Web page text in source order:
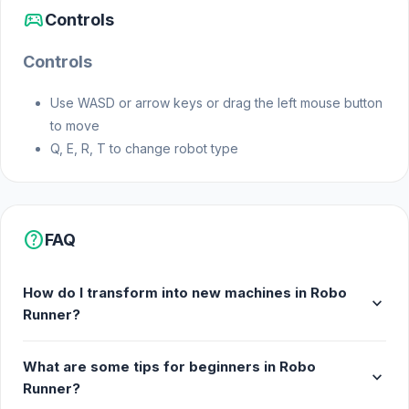
Developer
Android
sports_esportsControls
Controls
Use WASD or arrow keys or drag the left mouse button
to move
Q, E, R, T to change robot type
helpFAQ
How do I transform into new machines in Robo
Runner?
expand_more
What are some tips for beginners in Robo
Runner?
expand_more